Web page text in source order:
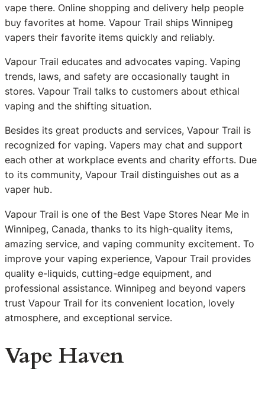
vape there. Online shopping and delivery help people
buy favorites at home. Vapour Trail ships Winnipeg
vapers their favorite items quickly and reliably.
Vapour Trail educates and advocates vaping. Vaping
trends, laws, and safety are occasionally taught in
stores. Vapour Trail talks to customers about ethical
vaping and the shifting situation.
Besides its great products and services, Vapour Trail is
recognized for vaping. Vapers may chat and support
each other at workplace events and charity efforts. Due
to its community, Vapour Trail distinguishes out as a
vaper hub.
Vapour Trail is one of the Best Vape Stores Near Me in
Winnipeg, Canada, thanks to its high-quality items,
amazing service, and vaping community excitement. To
improve your vaping experience, Vapour Trail provides
quality e-liquids, cutting-edge equipment, and
professional assistance. Winnipeg and beyond vapers
trust Vapour Trail for its convenient location, lovely
atmosphere, and exceptional service.
Vape Haven